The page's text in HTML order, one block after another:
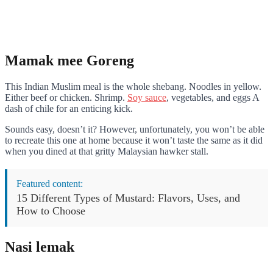
Mamak mee Goreng
This Indian Muslim meal is the whole shebang. Noodles in yellow.
Either beef or chicken. Shrimp. Soy sauce, vegetables, and eggs A
dash of chile for an enticing kick.
Sounds easy, doesn’t it? However, unfortunately, you won’t be able
to recreate this one at home because it won’t taste the same as it did
when you dined at that gritty Malaysian hawker stall.
Featured content:
15 Different Types of Mustard: Flavors, Uses, and
How to Choose
Nasi lemak